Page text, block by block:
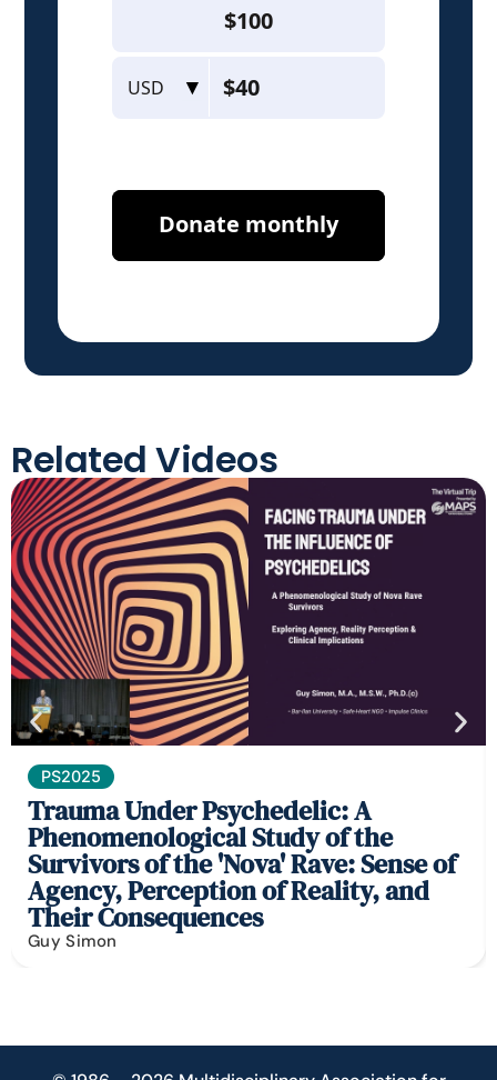
Related Videos
PS2025
Trauma Under Psychedelic: A
Phenomenological Study of the
Survivors of the 'Nova' Rave: Sense of
Agency, Perception of Reality, and
Their Consequences
Guy Simon